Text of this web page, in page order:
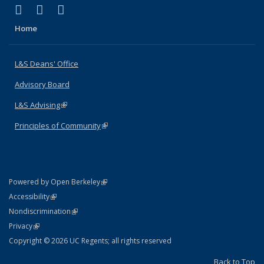
X (formerly Twitter)
(link is external)
LinkedIn
(link is external)
Home
L&S Deans' Office
Advisory Board
L&S Advising(link is external)
Principles of Community(link is external)
Powered by Open Berkeley(link is external)
AccessibilityStatement
(link is external)
NondiscriminationPolicy Statement
(link is external)
PrivacyStatement
(link is external)
Copyright © 2026 UC Regents; all rights reserved